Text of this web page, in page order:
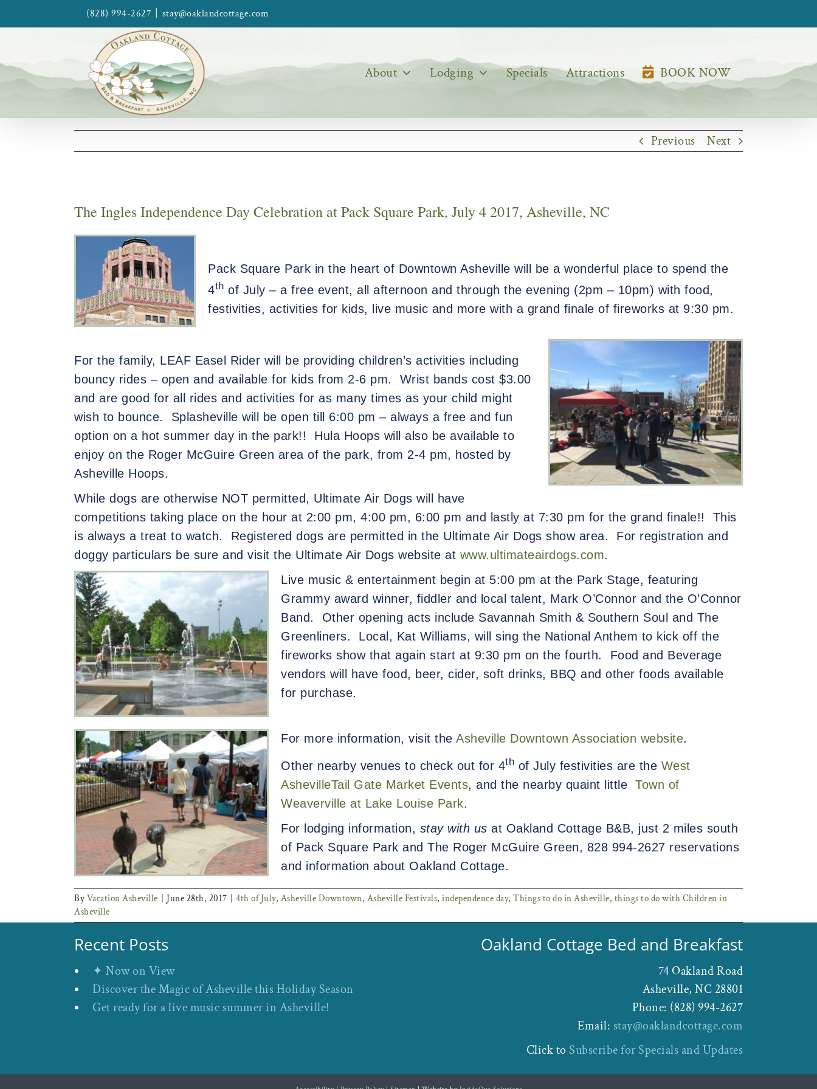
to
(828) 994-2627 stay@oaklandcottage.com
About Lodging Specials Attractions BOOK NOW
Previous Next
The Ingles Independence Day Celebration at Pack Square Park, July 4 2017, Asheville, NC
Pack Square Park in the heart of Downtown Asheville will be a wonderful place to spend the
4th of July – a free event, all afternoon and through the evening (2pm – 10pm) with food,
festivities, activities for kids, live music and more with a grand finale of fireworks at 9:30 pm.
For the family, LEAF Easel Rider will be providing children’s activities including
bouncy rides – open and available for kids from 2-6 pm.
Wrist bands cost $3.00
and are good for all rides and activities for as many times as your child might
wish to bounce.
Splasheville will be open till 6:00 pm – always a free and fun
option on a hot summer day in the park!!
Hula Hoops will also be available to
enjoy on the Roger McGuire Green area of the park, from 2-4 pm, hosted by
Asheville Hoops.
While dogs are otherwise NOT permitted, Ultimate Air Dogs will have
competitions taking place on the hour at 2:00 pm, 4:00 pm, 6:00 pm and lastly at 7:30 pm for the grand finale!!
This
is always a treat to watch.
Registered dogs are permitted in the Ultimate Air Dogs show area.
For registration and
doggy particulars be sure and visit the Ultimate Air Dogs website at www.ultimateairdogs.com.
Live music & entertainment begin at 5:00 pm at the Park Stage, featuring
Grammy award winner, fiddler and local talent, Mark O’Connor and the O’Connor
Band.
Other opening acts include Savannah Smith & Southern Soul and The
Greenliners.
Local, Kat Williams, will sing the National Anthem to kick off the
fireworks show that again start at 9:30 pm on the fourth. Food and Beverage
vendors will have food, beer, cider, soft drinks, BBQ and other foods available
for purchase.
For more information, visit the Asheville Downtown Association website.
Other nearby venues to check out for 4th of July festivities are the West
AshevilleTail Gate Market Events, and the nearby quaint little Town of
Weaverville at Lake Louise Park.
For lodging information, stay with us at Oakland Cottage B&B, just 2 miles south
of Pack Square Park and The Roger McGuire Green, 828 994-2627 reservations
and information about Oakland Cottage.
By Vacation Asheville June 28th, 2017 4th of July, Asheville Downtown, Asheville Festivals, independence day, Things to do in Asheville, things to do with Children in
Asheville
Recent Posts
✦ Now on View
Discover the Magic of Asheville this Holiday Season
Get ready for a live music summer in Asheville!
Oakland Cottage Bed and Breakfast
74 Oakland Road
Asheville, NC 28801
Phone: (828) 994-2627
Email: stay@oaklandcottage.com
Click to Subscribe for Specials and Updates